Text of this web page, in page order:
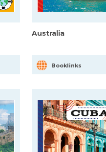
Australia
Booklinks